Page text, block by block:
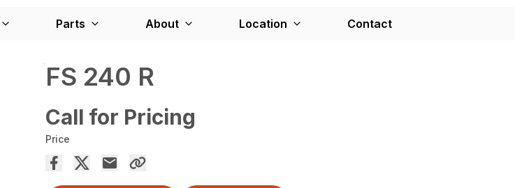
Parts About Location Contact
FS 240 R
Call for Pricing
Price